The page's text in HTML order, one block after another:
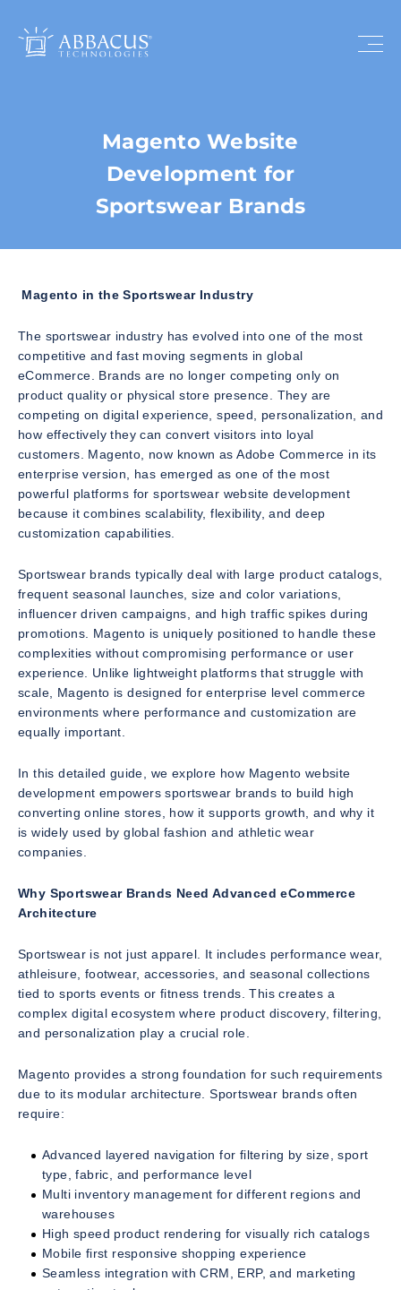
Magento Website
Development for
Sportswear Brands
Magento in the Sportswear Industry
The sportswear industry has evolved into one of the most
competitive and fast moving segments in global
eCommerce. Brands are no longer competing only on
product quality or physical store presence. They are
competing on digital experience, speed, personalization, and
how effectively they can convert visitors into loyal
customers. Magento, now known as Adobe Commerce in its
enterprise version, has emerged as one of the most
powerful platforms for sportswear website development
because it combines scalability, flexibility, and deep
customization capabilities.
Sportswear brands typically deal with large product catalogs,
frequent seasonal launches, size and color variations,
influencer driven campaigns, and high traffic spikes during
promotions. Magento is uniquely positioned to handle these
complexities without compromising performance or user
experience. Unlike lightweight platforms that struggle with
scale, Magento is designed for enterprise level commerce
environments where performance and customization are
equally important.
In this detailed guide, we explore how Magento website
development empowers sportswear brands to build high
converting online stores, how it supports growth, and why it
is widely used by global fashion and athletic wear
companies.
Why Sportswear Brands Need Advanced eCommerce
Architecture
Sportswear is not just apparel. It includes performance wear,
athleisure, footwear, accessories, and seasonal collections
tied to sports events or fitness trends. This creates a
complex digital ecosystem where product discovery, filtering,
and personalization play a crucial role.
Magento provides a strong foundation for such requirements
due to its modular architecture. Sportswear brands often
require:
Advanced layered navigation for filtering by size, sport
type, fabric, and performance level
Multi inventory management for different regions and
warehouses
High speed product rendering for visually rich catalogs
Mobile first responsive shopping experience
Seamless integration with CRM, ERP, and marketing